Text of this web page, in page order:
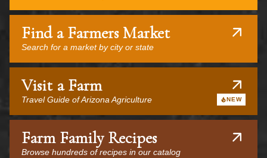
Find a Farmers Market
Search for a market by city or state
Visit a Farm
Travel Guide of Arizona Agriculture NEW
Farm Family Recipes
Browse hundreds of recipes in our catalog